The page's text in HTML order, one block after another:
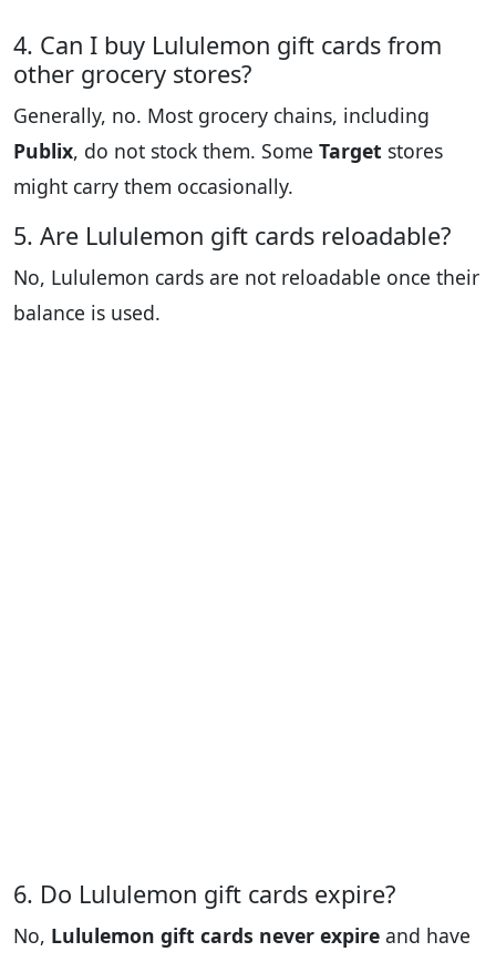
4. Can I buy Lululemon gift cards from
other grocery stores?
Generally, no. Most grocery chains, including
Publix, do not stock them. Some Target stores
might carry them occasionally.
5. Are Lululemon gift cards reloadable?
No, Lululemon cards are not reloadable once their
balance is used.
6. Do Lululemon gift cards expire?
No, Lululemon gift cards never expire and have